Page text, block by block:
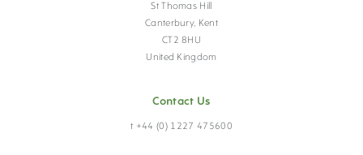
St Thomas Hill
Canterbury, Kent
CT2 8HU
United Kingdom
Contact Us
t +44 (0) 1227 475600